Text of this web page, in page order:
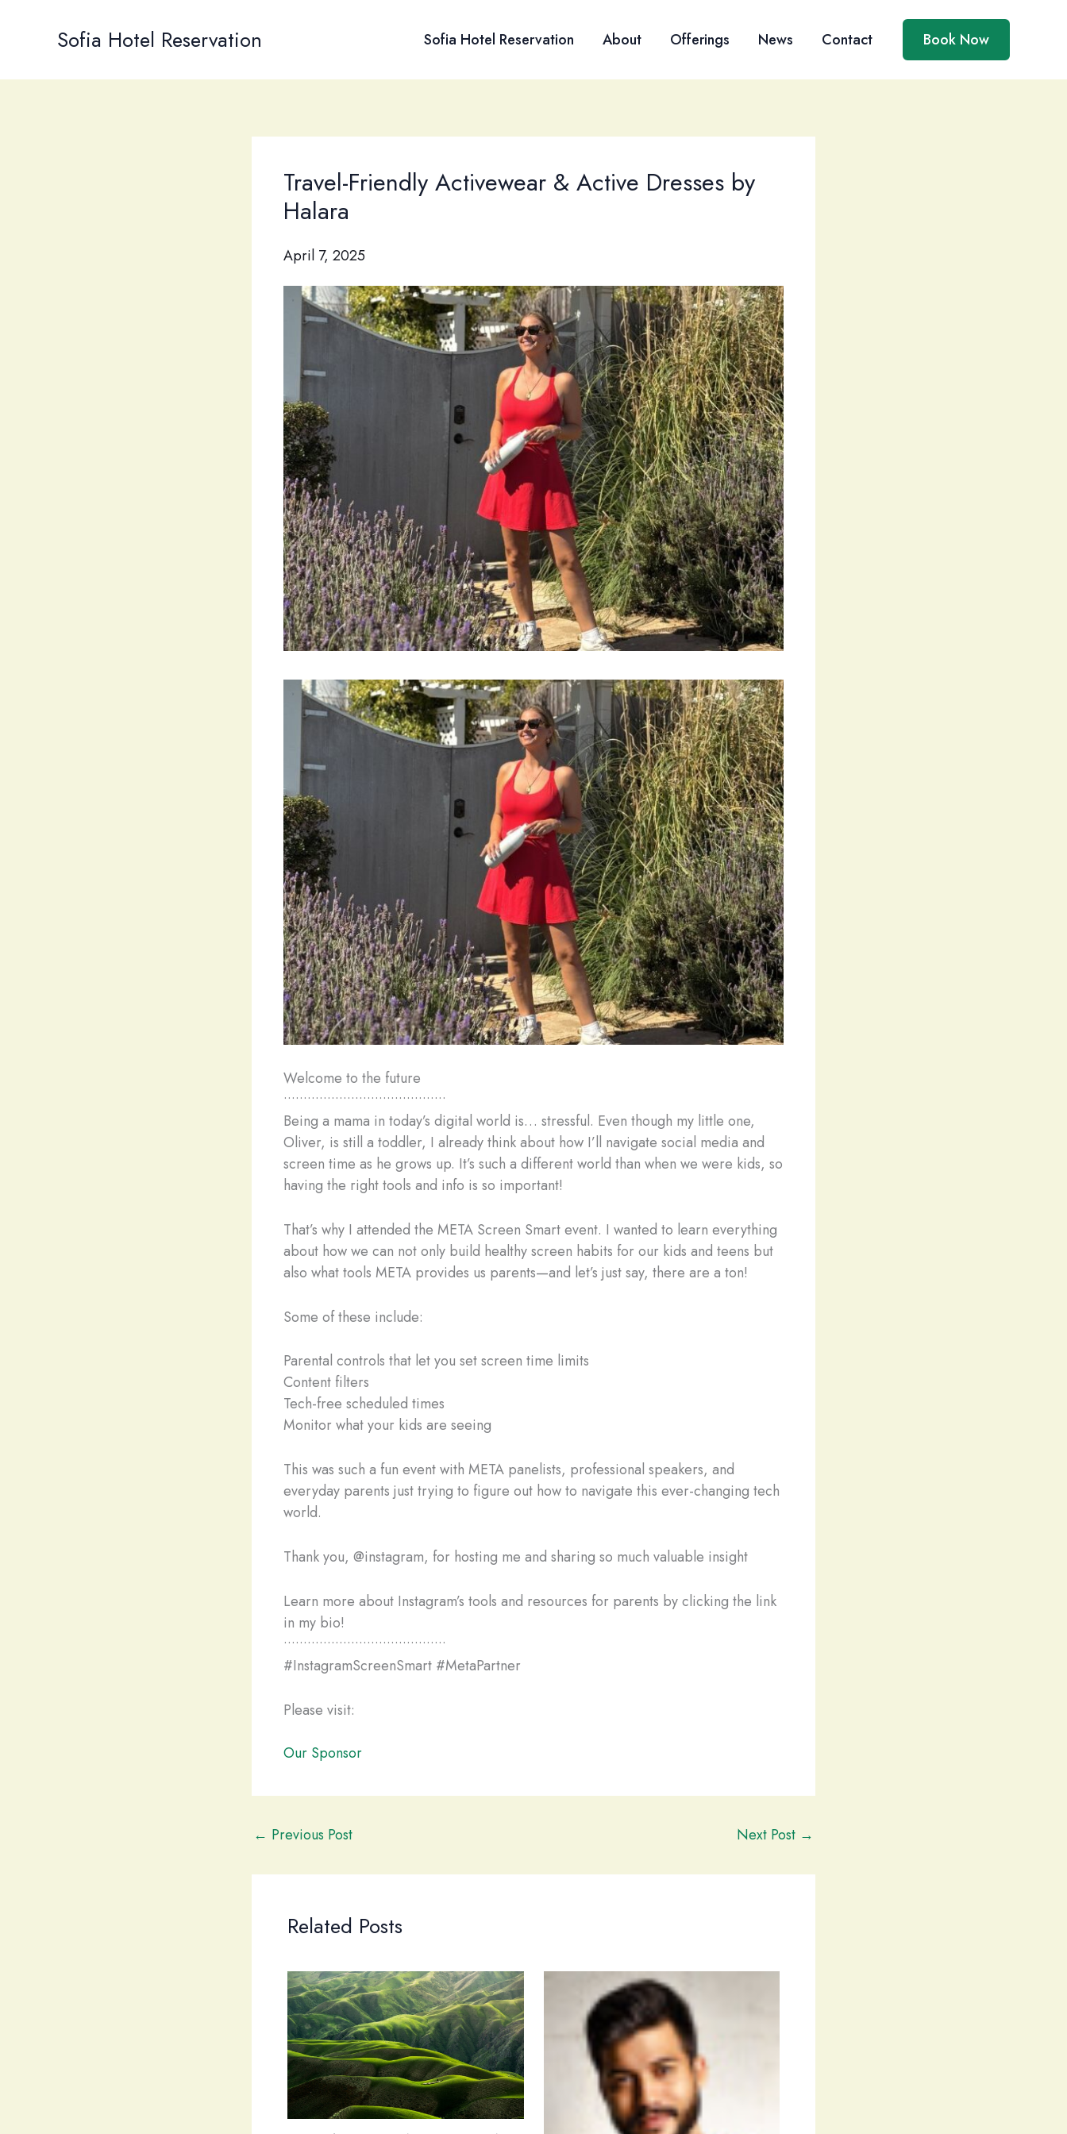
Sofia Hotel Reservation Sofia Hotel Reservation About Offerings News Contact Book Now
Travel-Friendly Activewear & Active Dresses by
Halara
April 7, 2025
Welcome to the future
•••••••••••••••••••••••••••••••••••••••••
Being a mama in today’s digital world is… stressful. Even though my little one,
Oliver, is still a toddler, I already think about how I’ll navigate social media and
screen time as he grows up. It’s such a different world than when we were kids, so
having the right tools and info is so important!
That’s why I attended the META Screen Smart event. I wanted to learn everything
about how we can not only build healthy screen habits for our kids and teens but
also what tools META provides us parents—and let’s just say, there are a ton!
Some of these include:
Parental controls that let you set screen time limits
Content filters
Tech-free scheduled times
Monitor what your kids are seeing
This was such a fun event with META panelists, professional speakers, and
everyday parents just trying to figure out how to navigate this ever-changing tech
world.
Thank you, @instagram, for hosting me and sharing so much valuable insight
Learn more about Instagram’s tools and resources for parents by clicking the link
in my bio!
•••••••••••••••••••••••••••••••••••••••••
#InstagramScreenSmart #MetaPartner
Please visit:
Our Sponsor
← Previous Post Next Post →
Related Posts